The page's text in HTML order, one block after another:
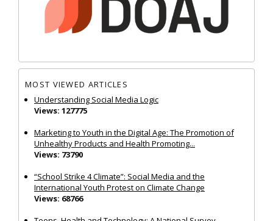
MOST VIEWED ARTICLES
Understanding Social Media Logic
Views: 127775
Marketing to Youth in the Digital Age: The Promotion of
Unhealthy Products and Health Promoting...
Views: 73790
“School Strike 4 Climate”: Social Media and the
International Youth Protest on Climate Change
Views: 68766